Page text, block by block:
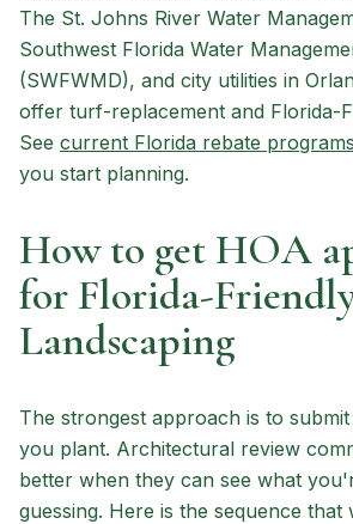
The St. Johns River Water
Southwest Florida Water
(SWFWMD), and city utilities in
offer turf-replacement and Florida-
See current Florida rebate
you start planning.
How to get HOA
for Florida-
Landscaping
The strongest approach is to
you plant. Architectural review
better when they can see what
guessing. Here is the sequence that